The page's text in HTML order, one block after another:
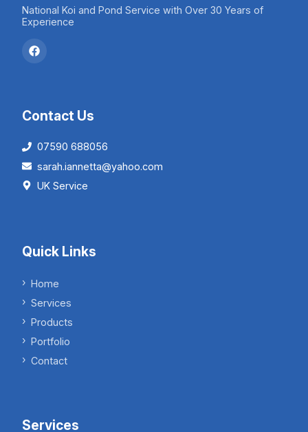
National Koi and Pond Service with Over 30 Years of
Experience
Contact Us
07590 688056
sarah.iannetta@yahoo.com
UK Service
Quick Links
Home
Services
Products
Portfolio
Contact
Services